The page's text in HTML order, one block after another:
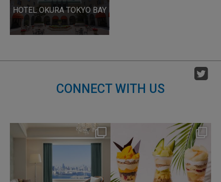
HOTEL OKURA TOKYO BAY
CONNECT WITH US
nikko_hotels
Aug 7
nikko_hotels
Aug 4
184 1